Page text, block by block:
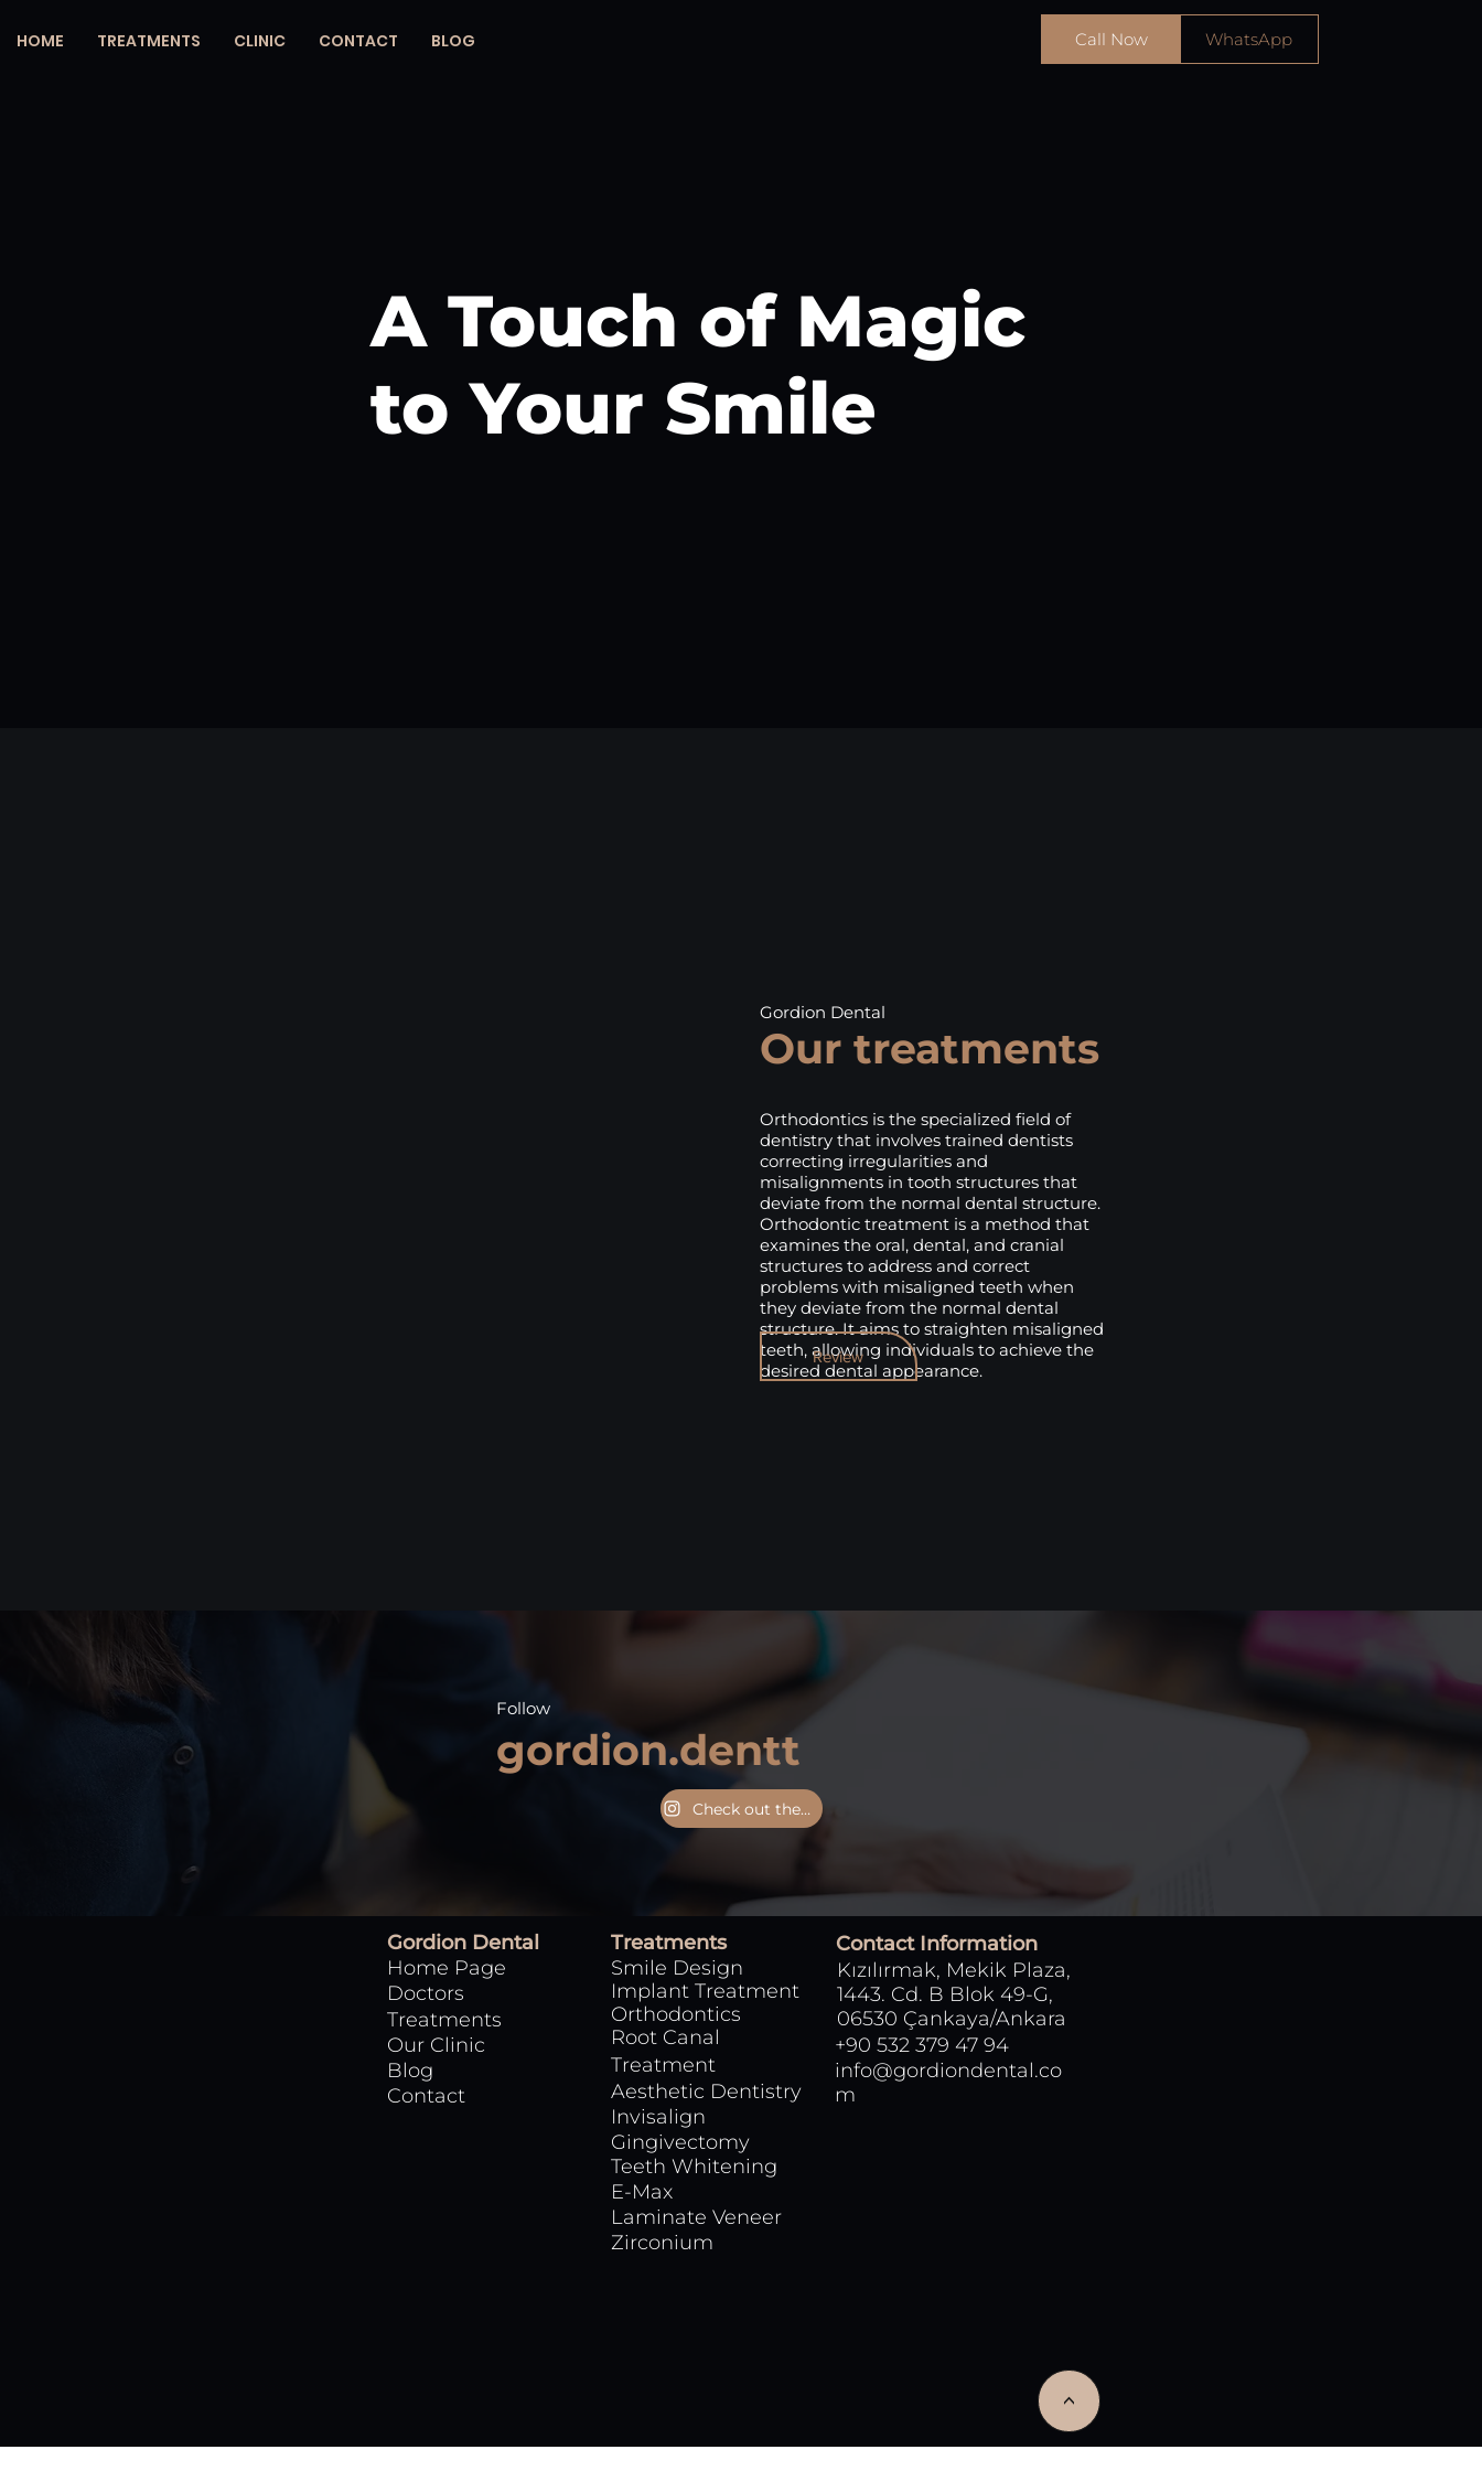
HOME TREATMENTS CLINIC CONTACT BLOG WhatsApp
Call Now
A Touch of Magic
to Your Smile
Gordion Dental
Our treatments
Orthodontics is the specialized field of
dentistry that involves trained dentists
correcting irregularities and
misalignments in tooth structures that
deviate from the normal dental structure.
Orthodontic treatment is a method that
examines the oral, dental, and cranial
structures to address and correct
problems with misaligned teeth when
they deviate from the normal dental
structure. It aims to straighten misaligned
teeth, allowing individuals to achieve the
desired dental appearance.
Review
Follow
gordion.dentt
Check out the Instagram page
Gordion Dental
Home Page
Doctors
Treatments
Our Clinic
Blog
Contact
Treatments
Smile Design
Implant Treatment
Orthodontics
Root Canal
Treatment
Aesthetic Dentistry
Invisalign
Gingivectomy
Teeth Whitening
E-Max
Laminate Veneer
Zirconium
Contact Information
Kızılırmak, Mekik Plaza,
1443. Cd. B Blok 49-G,
06530 Çankaya/Ankara
+90 532 379 47 94
info@gordiondental.co
m
<